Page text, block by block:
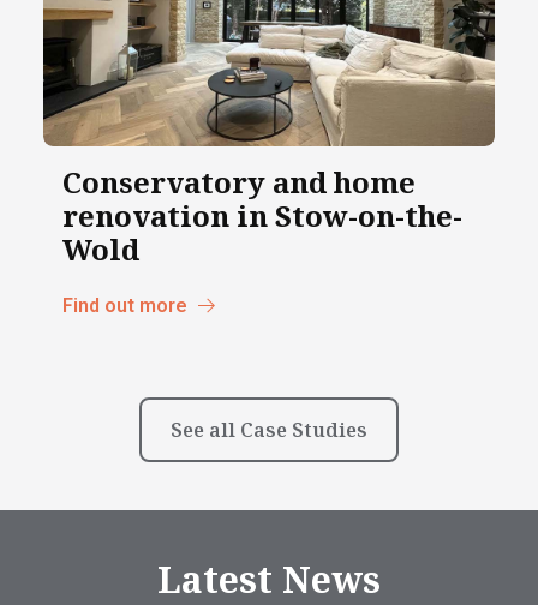
Conservatory and home
renovation in Stow-on-the-
Wold
Find out more
See all Case Studies
Latest News